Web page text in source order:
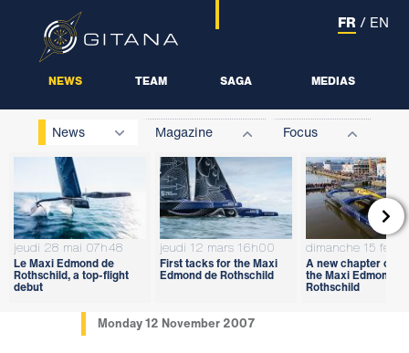
NEWS TEAM SAGA MEDIAS
FR / EN
News Magazine Focus
jeudi 28 mai 07h48
Le Maxi Edmond de
Rothschild, a top-flight
debut
jeudi 12 mars 16h00
First tacks for the Maxi
Edmond de Rothschild
dimanche 15
A new chapter
the Maxi Edmond de
Rothschild

Monday 12 November 2007